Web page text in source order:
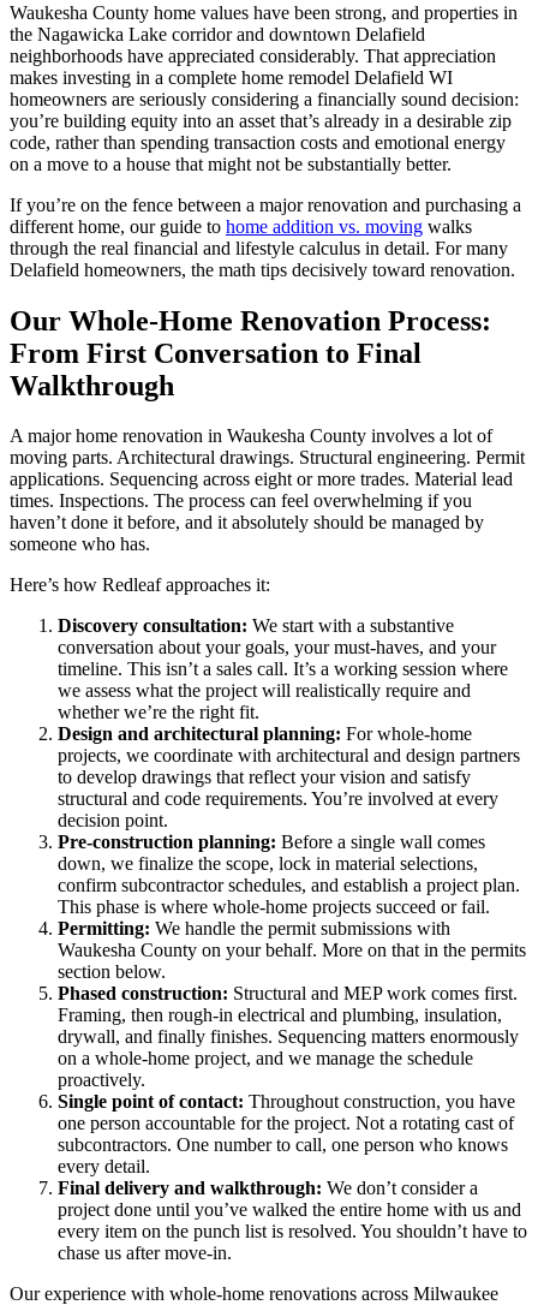
Waukesha County home values have been strong, and properties in
the Nagawicka Lake corridor and downtown Delafield
neighborhoods have appreciated considerably. That appreciation
makes investing in a complete home remodel Delafield WI
homeowners are seriously considering a financially sound decision:
you’re building equity into an asset that’s already in a desirable zip
code, rather than spending transaction costs and emotional energy
on a move to a house that might not be substantially better.
If you’re on the fence between a major renovation and purchasing a
different home, our guide to home addition vs. moving walks
through the real financial and lifestyle calculus in detail. For many
Delafield homeowners, the math tips decisively toward renovation.
Our Whole-Home Renovation Process:
From First Conversation to Final
Walkthrough
A major home renovation in Waukesha County involves a lot of
moving parts. Architectural drawings. Structural engineering. Permit
applications. Sequencing across eight or more trades. Material lead
times. Inspections. The process can feel overwhelming if you
haven’t done it before, and it absolutely should be managed by
someone who has.
Here’s how Redleaf approaches it:
Discovery consultation: We start with a substantive
conversation about your goals, your must-haves, and your
timeline. This isn’t a sales call. It’s a working session where
we assess what the project will realistically require and
whether we’re the right fit.
Design and architectural planning: For whole-home
projects, we coordinate with architectural and design partners
to develop drawings that reflect your vision and satisfy
structural and code requirements. You’re involved at every
decision point.
Pre-construction planning: Before a single wall comes
down, we finalize the scope, lock in material selections,
confirm subcontractor schedules, and establish a project plan.
This phase is where whole-home projects succeed or fail.
Permitting: We handle the permit submissions with
Waukesha County on your behalf. More on that in the permits
section below.
Phased construction: Structural and MEP work comes first.
Framing, then rough-in electrical and plumbing, insulation,
drywall, and finally finishes. Sequencing matters enormously
on a whole-home project, and we manage the schedule
proactively.
Single point of contact: Throughout construction, you have
one person accountable for the project. Not a rotating cast of
subcontractors. One number to call, one person who knows
every detail.
Final delivery and walkthrough: We don’t consider a
project done until you’ve walked the entire home with us and
every item on the punch list is resolved. You shouldn’t have to
chase us after move-in.
Our experience with whole-home renovations across Milwaukee